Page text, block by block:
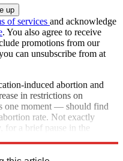
of services and acknowledge
. You also agree to receive
promotions from our
can unsubscribe from at
induced abortion and
in restrictions on
one moment — should find
rate. Not exactly
for a brief pause in the